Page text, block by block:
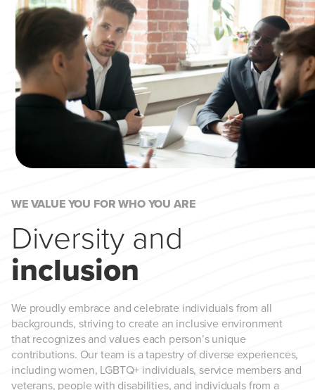
WE VALUE YOU FOR WHO YOU ARE
Diversity and
inclusion
We proudly embrace and celebrate individuals from all
backgrounds, striving to create an inclusive environment
that recognizes and values each person’s unique
contributions. Our team is a tapestry of diverse experiences,
including women, LGBTQ+ individuals, service members and
veterans, people with disabilities, and individuals from a